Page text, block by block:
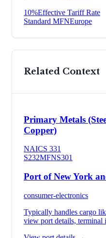
10%Effective Tariff Rate
Standard MFNEurope
Related Context
Primary Metals
Copper)
NAICS 331
S232MFNS301
Port of New York
consumer-electronics
Typically handles cargo
view port details, terminal